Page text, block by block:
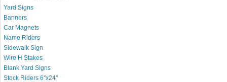
Yard Signs
Banners
Car Magnets
Name Riders
Sidewalk Sign
Wire H Stakes
Blank Yard Signs
Stock Riders 6''x24''